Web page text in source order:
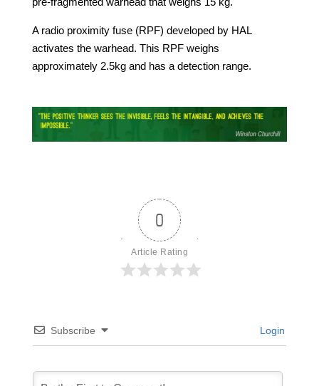
A radio proximity fuse (RPF) developed by HAL
activates the warhead. This RPF weighs
approximately 2.5kg and has a detection range.
0
Article Rating
Subscribe Login